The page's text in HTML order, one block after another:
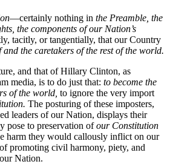
—certainly nothing in the Preamble, the
the components of our Nation’s
tacitly, or tangentially, that our Country
and the caretakers of the rest of the world.
and that of Hillary Clinton, as
media, is to do just that: to become the
of the world, to ignore the very import
The posturing of these imposters,
leaders of our Nation, displays their
pose to preservation ofour Constitution
harm they would callously inflict on our
promoting civil harmony, piety, and
Nation.